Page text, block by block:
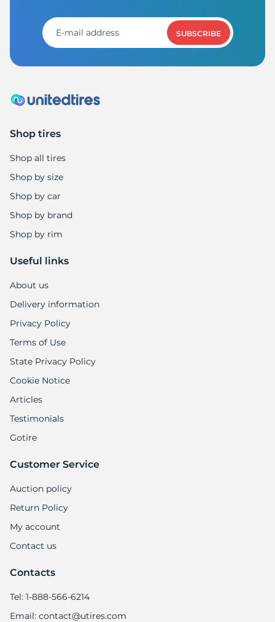
SUBSCRIBE
Shop tires
Shop all tires
Shop by size
Shop by car
Shop by brand
Shop by rim
Useful links
About us
Delivery information
Privacy Policy
Terms of Use
State Privacy Policy
Cookie Notice
Articles
Testimonials
Gotire
Customer Service
Auction policy
Return Policy
My account
Contact us
Contacts
Tel: 1-888-566-6214
Email: contact@utires.com